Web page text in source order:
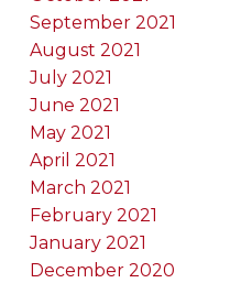
September 2021
August 2021
July 2021
June 2021
May 2021
April 2021
March 2021
February 2021
January 2021
December 2020